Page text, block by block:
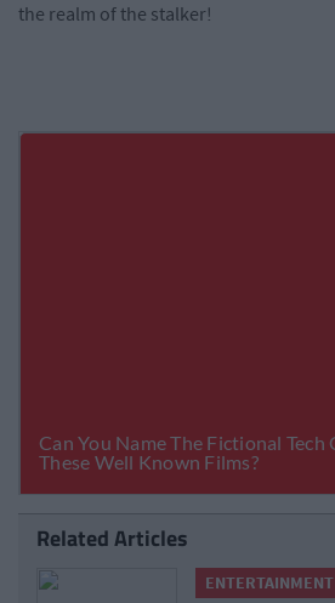
the realm of the stalker!
Related Articles
ENTERTAINMENT